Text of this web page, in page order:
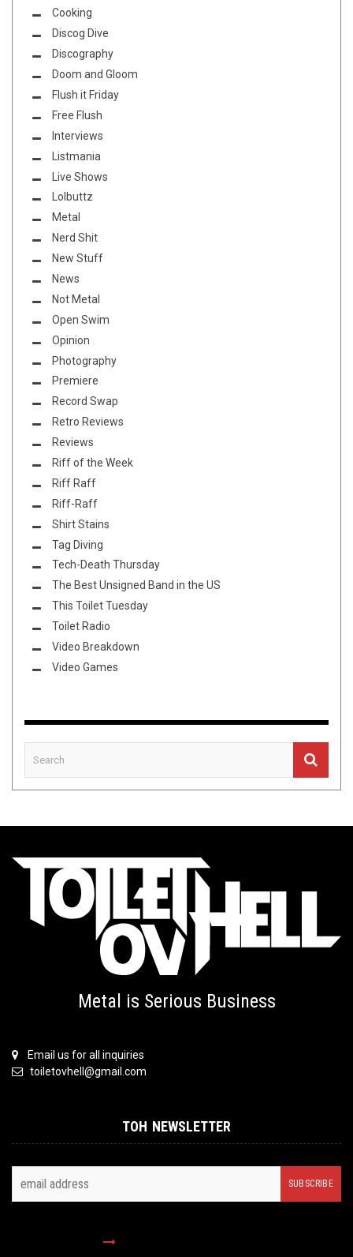
Cooking
Discog Dive
Discography
Doom and Gloom
Flush it Friday
Free Flush
Interviews
Listmania
Live Shows
Lolbuttz
Metal
Nerd Shit
New Stuff
News
Not Metal
Open Swim
Opinion
Photography
Premiere
Record Swap
Retro Reviews
Reviews
Riff of the Week
Riff Raff
Riff-Raff
Shirt Stains
Tag Diving
Tech-Death Thursday
The Best Unsigned Band in the US
This Toilet Tuesday
Toilet Radio
Video Breakdown
Video Games
Metal is Serious Business
Email us for all inquiries
toiletovhell@gmail.com
TOH NEWSLETTER